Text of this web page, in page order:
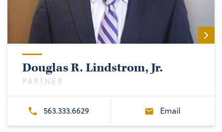
Douglas R. Lindstrom, Jr.
PARTNER
563.333.6629 Email